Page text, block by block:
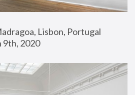
Lisbon, Portugal
9th, 2020